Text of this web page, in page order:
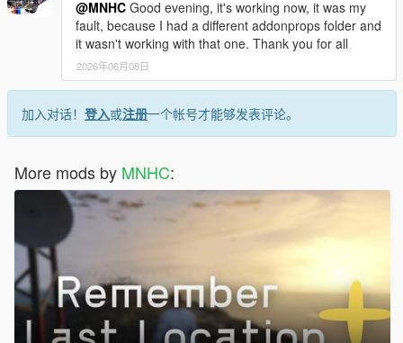
@MNHC Good evening, it's working now, it was my
fault, because I had a different addonprops folder and
it wasn't working with that one. Thank you for all
2026年06月08日
加入对话！ 登入或注册一个帐号才能够发表评论。
More mods by MNHC: